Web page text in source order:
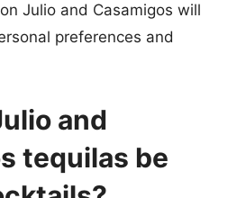
Julio and Casamigos will
preferences and
and
tequilas be